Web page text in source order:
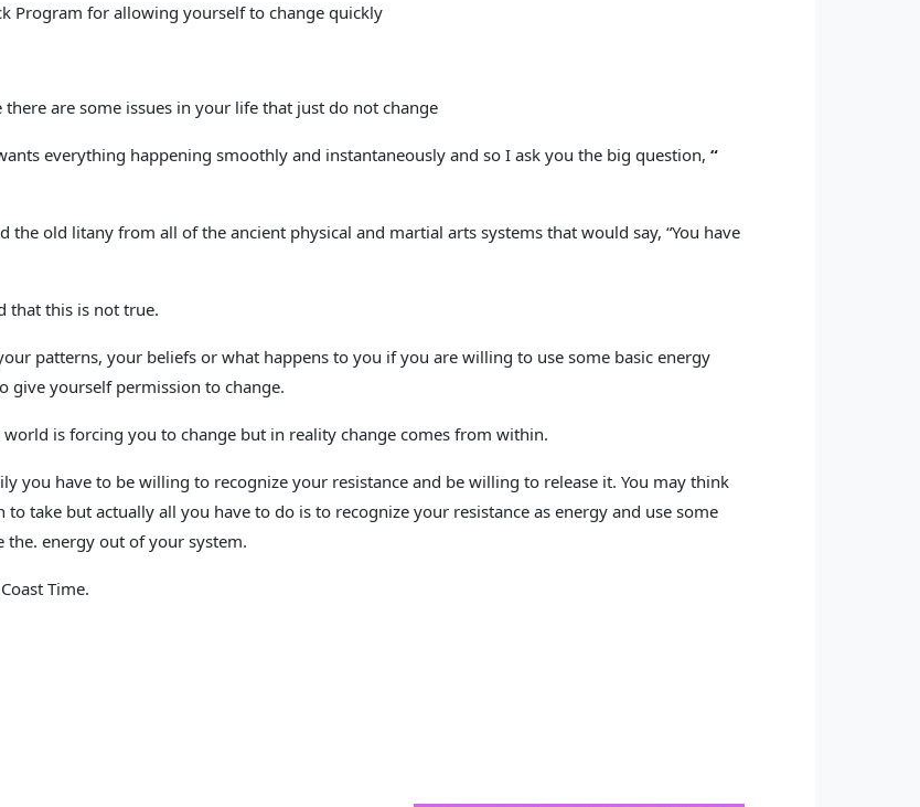
Program for allowing yourself to change quickly
are some issues in your life that just do not change
everything happening smoothly and instantaneously and so I ask you the big question, “
old litany from all of the ancient physical and martial arts systems that would say, “You have
that this is not true.
patterns, your beliefs or what happens to you if you are willing to use some basic energy
give yourself permission to change.
is forcing you to change but in reality change comes from within.
you have to be willing to recognize your resistance and be willing to release it. You may think
take but actually all you have to do is to recognize your resistance as energy and use some
the. energy out of your system.
Time.